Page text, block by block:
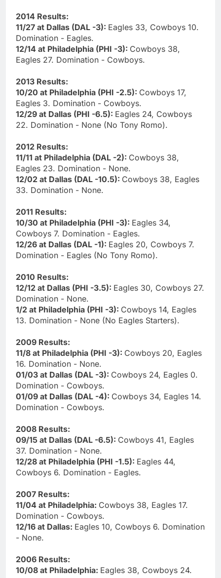
2014 Results:
11/27 at Dallas (DAL -3): Eagles 33, Cowboys 10.
Domination - Eagles.
12/14 at Philadelphia (PHI -3): Cowboys 38,
Eagles 27. Domination - Cowboys.
2013 Results:
10/20 at Philadelphia (PHI -2.5): Cowboys 17,
Eagles 3. Domination - Cowboys.
12/29 at Dallas (PHI -6.5): Eagles 24, Cowboys
22. Domination - None (No Tony Romo).
2012 Results:
11/11 at Philadelphia (DAL -2): Cowboys 38,
Eagles 23. Domination - None.
12/02 at Dallas (DAL -10.5): Cowboys 38, Eagles
33. Domination - None.
2011 Results:
10/30 at Philadelphia (PHI -3): Eagles 34,
Cowboys 7. Domination - Eagles.
12/26 at Dallas (DAL -1): Eagles 20, Cowboys 7.
Domination - Eagles (No Tony Romo).
2010 Results:
12/12 at Dallas (PHI -3.5): Eagles 30, Cowboys 27.
Domination - None.
1/2 at Philadelphia (PHI -3): Cowboys 14, Eagles
13. Domination - None (No Eagles Starters).
2009 Results:
11/8 at Philadelphia (PHI -3): Cowboys 20, Eagles
16. Domination - None.
01/03 at Dallas (DAL -3): Cowboys 24, Eagles 0.
Domination - Cowboys.
01/09 at Dallas (DAL -4): Cowboys 34, Eagles 14.
Domination - Cowboys.
2008 Results:
09/15 at Dallas (DAL -6.5): Cowboys 41, Eagles
37. Domination - None.
12/28 at Philadelphia (PHI -1.5): Eagles 44,
Cowboys 6. Domination - Eagles.
2007 Results:
11/04 at Philadelphia: Cowboys 38, Eagles 17.
Domination - Cowboys.
12/16 at Dallas: Eagles 10, Cowboys 6. Domination
- None.
2006 Results:
10/08 at Philadelphia: Eagles 38, Cowboys 24.